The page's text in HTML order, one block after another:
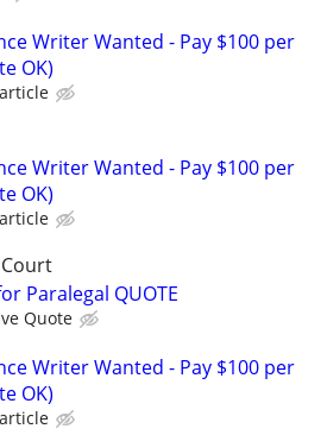
Writer Wanted - Pay $100 per
OK)
Writer Wanted - Pay $100 per
OK)
Paralegal QUOTE
Quote
Writer Wanted - Pay $100 per
OK)